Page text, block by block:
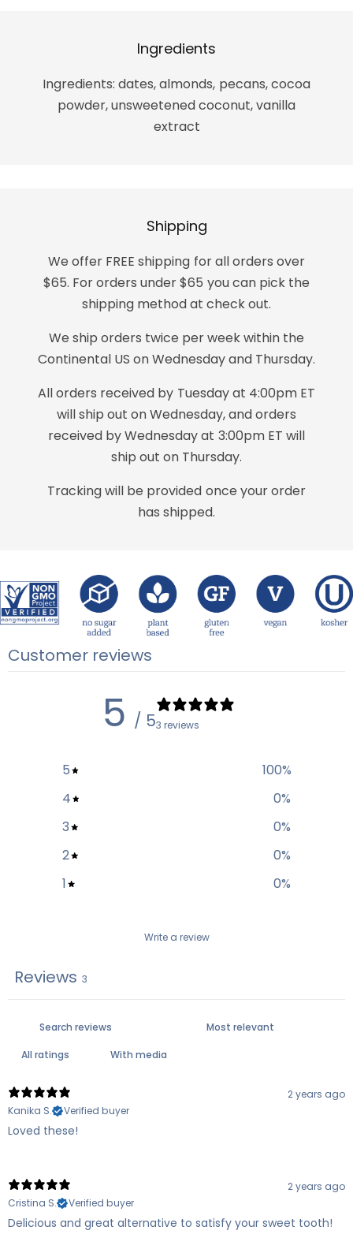
Ingredients
Ingredients: dates, almonds, pecans, cocoa
powder, unsweetened coconut, vanilla
extract
Shipping
We offer FREE shipping for all orders over
$65. For orders under $65 you can pick the
shipping method at check out.
We ship orders twice per week within the
Continental US on Wednesday and Thursday.
All orders received by Tuesday at 4:00pm ET
will ship out on Wednesday, and orders
received by Wednesday at 3:00pm ET will
ship out on Thursday.
Tracking will be provided once your order
has shipped.
Customer reviews
5 / 53 reviews
5 100%
4
0%
3
0%
2
0%
1
0%
Write a review
Reviews 3
With media
2 years ago
Kanika S.
Verified buyer
Loved these!
2 years ago
Cristina S.
Verified buyer
Delicious and great alternative to satisfy your sweet tooth!